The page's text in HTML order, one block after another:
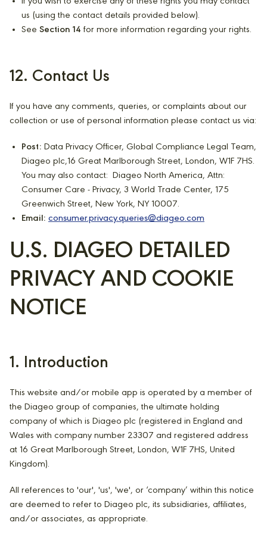
us (using the contact details provided below).
See Section 14 for more information regarding your rights.
12. Contact Us
If you have any comments, queries, or complaints about our
collection or use of personal information please contact us via:
Post: Data Privacy Officer, Global Compliance Legal Team,
Diageo plc,16 Great Marlborough Street, London, W1F 7HS.
You may also contact: Diageo North America, Attn:
Consumer Care - Privacy, 3 World Trade Center, 175
Greenwich Street, New York, NY 10007.
Email: consumer.privacy.queries@diageo.com
U.S. DIAGEO DETAILED
PRIVACY AND COOKIE
NOTICE
1. Introduction
This website and/or mobile app is operated by a member of
the Diageo group of companies, the ultimate holding
company of which is Diageo plc (registered in England and
Wales with company number 23307 and registered address
at 16 Great Marlborough Street, London, W1F 7HS, United
Kingdom).
All references to 'our', 'us', 'we', or ‘company’ within this notice
are deemed to refer to Diageo plc, its subsidiaries, affiliates,
and/or associates, as appropriate.